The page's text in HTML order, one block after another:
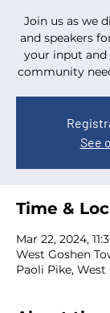
Join us as we
and speakers
your input
community
See
Time &
Mar 22, 2024,
West Goshen
Paoli Pike, West